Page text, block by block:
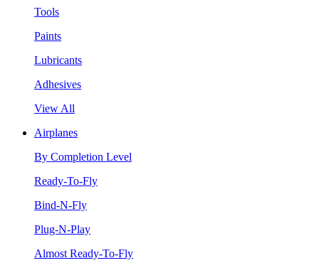
Tools
Paints
Lubricants
Adhesives
View All
Airplanes
By Completion Level
Ready-To-Fly
Bind-N-Fly
Plug-N-Play
Almost Ready-To-Fly